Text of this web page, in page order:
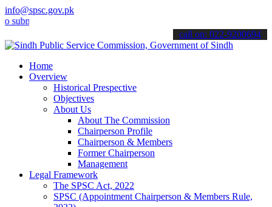
info@spsc.gov.pk
your applications online & stay informed about the latest SPSC
call on: 022-9200694
Home
Overview
Historical Prespective
Objectives
About Us
About The Commission
Chairperson Profile
Chairperson & Members
Former Chairperson
Management
Legal Framework
The SPSC Act, 2022
SPSC (Appointment Chairperson & Members Rule,